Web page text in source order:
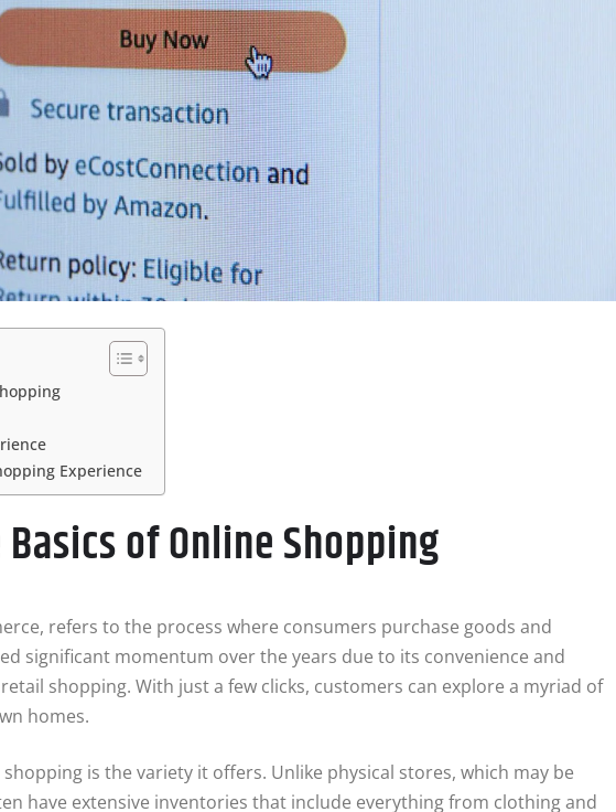
Experience
of Online Shopping
refers to the process where consumers purchase goods and
significant momentum over the years due to its convenience and
shopping. With just a few clicks, customers can explore a myriad of
homes.
is the variety it offers. Unlike physical stores, which may be
have extensive inventories that include everything from clothing and